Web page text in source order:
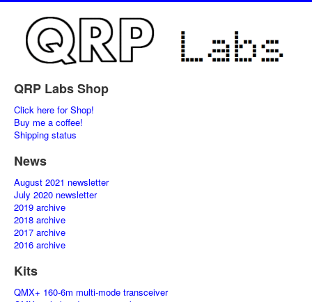
QRP Labs Shop
Click here for Shop!
Buy me a coffee!
Shipping status
News
August 2021 newsletter
July 2020 newsletter
2019 archive
2018 archive
2017 archive
2016 archive
Kits
QMX+ 160-6m multi-mode transceiver